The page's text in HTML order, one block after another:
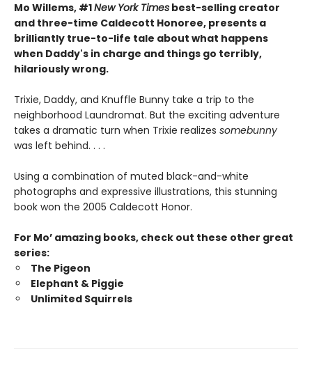
Mo Willems, #1New York Times best-selling creator
and three-time Caldecott Honoree, presents a
brilliantly true-to-life tale about what happens
when Daddy's in charge and things go terribly,
hilariously wrong.
Trixie, Daddy, and Knuffle Bunny take a trip to the
neighborhood Laundromat. But the exciting adventure
takes a dramatic turn when Trixie realizes somebunny
was left behind. . . .
Using a combination of muted black-and-white
photographs and expressive illustrations, this stunning
book won the 2005 Caldecott Honor.
For Mo’ amazing books, check out these other great
series:
The Pigeon
Elephant & Piggie
Unlimited Squirrels